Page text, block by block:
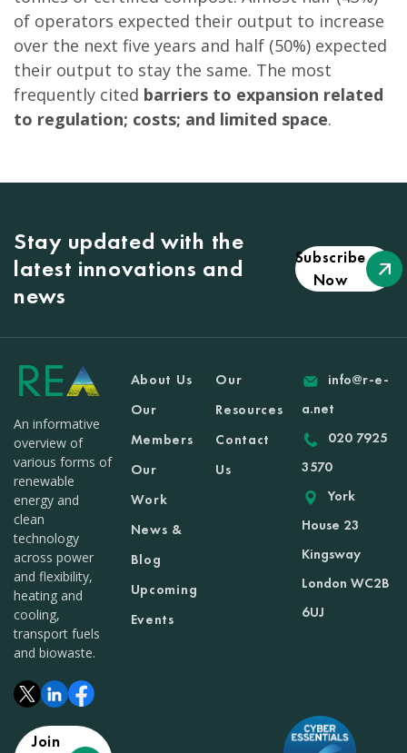
of operators expected their output to increase
over the next five years and half (50%) expected
their output to stay the same. The most
frequently cited barriers to expansion related
to regulation; costs; and limited space.
Stay updated with the
latest innovations and
news
Subscribe
Now
An informative
overview of
various forms of
renewable
energy and
clean
technology
across power
and flexibility,
heating and
cooling,
transport fuels
and biowaste.
Join
About Us
Our
Members
Our
Work
News &
Blog
Upcoming
Events
Our
Resources
Contact
Us
info@r-e-
a.net
020 7925
3570
York
House 23
Kingsway
London WC2B
6UJ